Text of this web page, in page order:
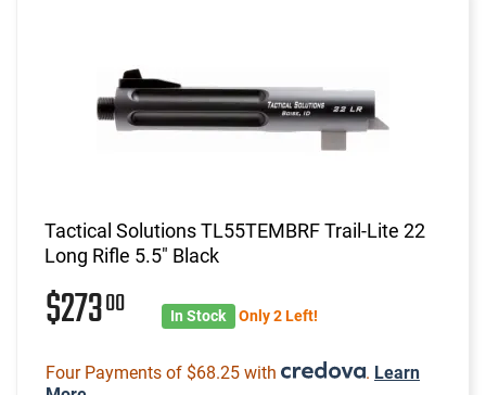
Tactical Solutions TL55TEMBRF Trail-Lite 22
Long Rifle 5.5" Black
$27300 In Stock Only 2 Left!
Four Payments of $68.25 with . Learn